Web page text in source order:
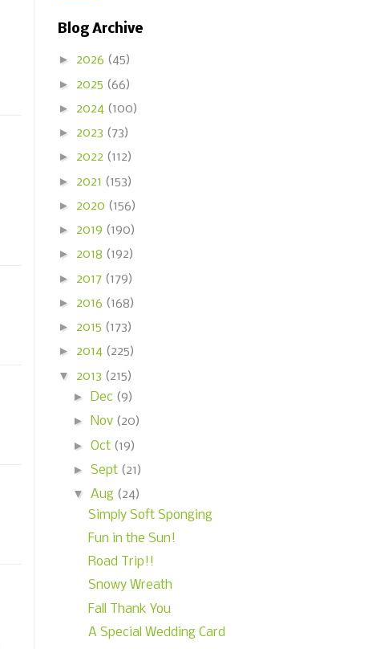
Blog Archive
► 2026 (45)
► 2025 (66)
► 2024 (100)
► 2023 (73)
► 2022 (112)
► 2021 (153)
► 2020 (156)
► 2019 (190)
► 2018 (192)
► 2017 (179)
► 2016 (168)
► 2015 (173)
► 2014 (225)
▼ 2013 (215)
►
Dec (9)
►
Nov (20)
► Oct (19)
► Sept (21)
▼ Aug (24)
Simply Soft Sponging
Fun in the Sun!
Road Trip!!
Snowy Wreath
Fall Thank You
A Special Wedding Card